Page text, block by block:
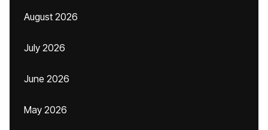
August 2026
July 2026
June 2026
May 2026